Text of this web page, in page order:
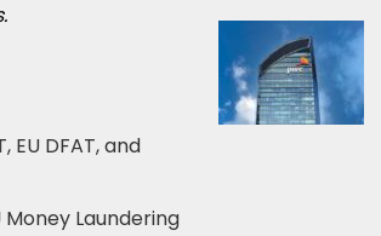
EU DFAT, and
Laundering